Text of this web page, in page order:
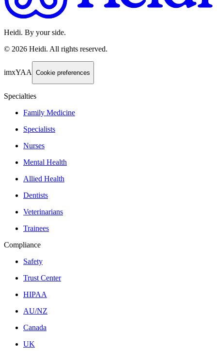
Heidi. By your side.
© 2026 Heidi. All rights reserved.
imxYAA Cookie preferences
Specialties
Family Medicine
Specialists
Nurses
Mental Health
Allied Health
Dentists
Veterinarians
Trainees
Compliance
Safety
Trust Center
HIPAA
AU/NZ
Canada
UK